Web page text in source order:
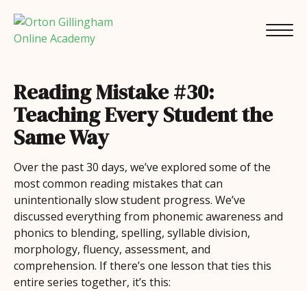
Reading Mistake #30:
Teaching Every Student the
Same Way
Over the past 30 days, we’ve explored some of the
most common reading mistakes that can
unintentionally slow student progress. We’ve
discussed everything from phonemic awareness and
phonics to blending, spelling, syllable division,
morphology, fluency, assessment, and
comprehension. If there’s one lesson that ties this
entire series together, it’s this: